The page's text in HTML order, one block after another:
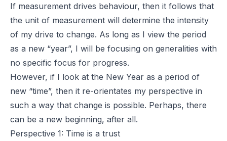
If measurement drives behaviour, then it follows that
the unit of measurement will determine the intensity
of my drive to change. As long as I view the period
as a new “year”, I will be focusing on generalities with
no specific focus for progress.
However, if I look at the New Year as a period of
new “time”, then it re-orientates my perspective in
such a way that change is possible. Perhaps, there
can be a new beginning, after all.
Perspective 1: Time is a trust